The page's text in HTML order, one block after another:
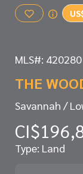
MLS#: 420280
THE
Savannah /
Type: Land